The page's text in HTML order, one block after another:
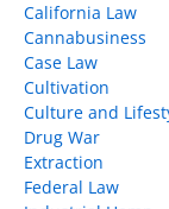
California Law
Cannabusiness
Case Law
Cultivation
Culture and
Drug War
Extraction
Federal Law